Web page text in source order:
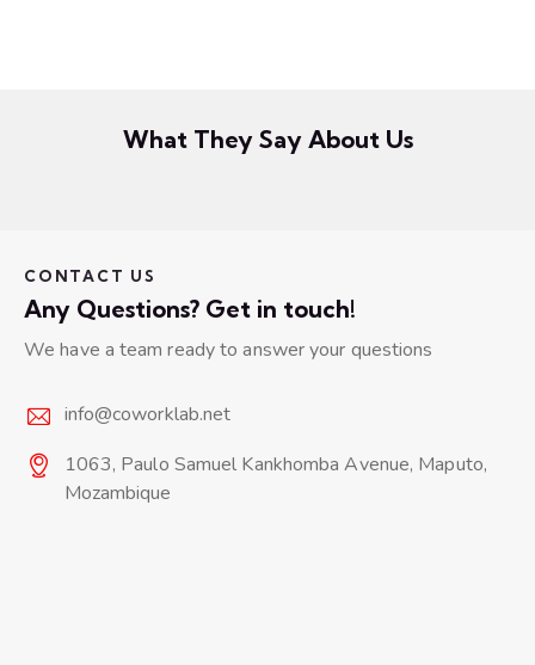
What They Say About Us
CONTACT US
Any Questions? Get in touch!
We have a team ready to answer your questions
info@coworklab.net
1063, Paulo Samuel Kankhomba Avenue, Maputo,
Mozambique